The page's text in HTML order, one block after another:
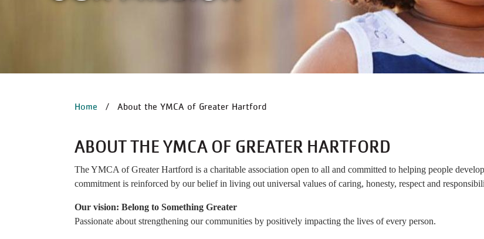
BREADCRUMB
Home About the YMCA of Greater Hartford
ABOUT THE YMCA OF GREATER HARTFORD
The YMCA of Greater Hartford is a charitable association open to all and committed to helping people
commitment is reinforced by our belief in living out universal values of caring, honesty, respect and
Our vision: Belong to Something Greater
Passionate about strengthening our communities by positively impacting the lives of every person.